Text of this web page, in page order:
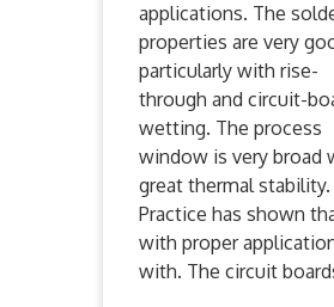
applications. The
properties are very
particularly with rise-
through and circuit-
wetting. The process
window is very broad
great thermal stability.
Practice has shown
with proper
with. The circuit